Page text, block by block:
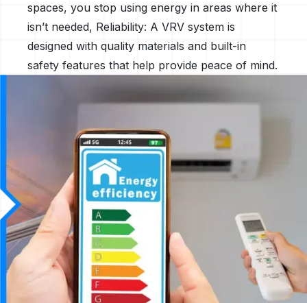
spaces, you stop using energy in areas where it
isn’t needed, Reliability: A VRV system is
designed with quality materials and built-in
safety features that help provide peace of mind.